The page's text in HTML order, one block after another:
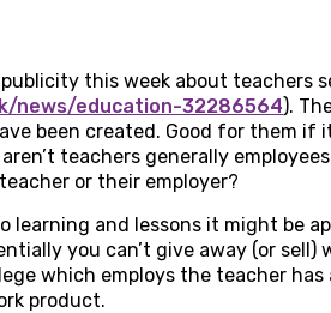
this week about teachers
news/education-32286564).
been created. Good for them
teachers generally
or their employer?
learning and lessons it might be
you can’t give away (or
which employs the teacher
product.